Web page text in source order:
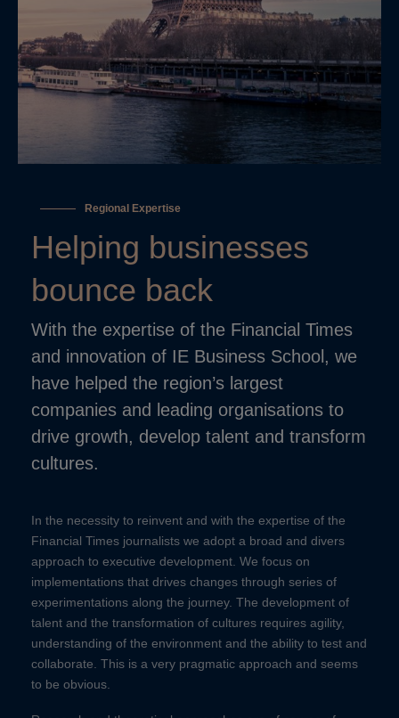
Regional Expertise
Helping businesses
bounce back
With the expertise of the Financial Times
and innovation of IE Business School, we
have helped the region’s largest
companies and leading organisations to
drive growth, develop talent and transform
cultures.
In the necessity to reinvent and with the expertise of the
Financial Times journalists we adopt a broad and divers
approach to executive development. We focus on
implementations that drives changes through series of
experimentations along the journey. The development of
talent and the transformation of cultures requires agility,
understanding of the environment and the ability to test and
collaborate. This is a very pragmatic approach and seems
to be obvious.